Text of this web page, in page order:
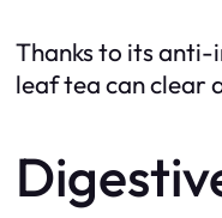
Thanks to its
leaf tea can clear